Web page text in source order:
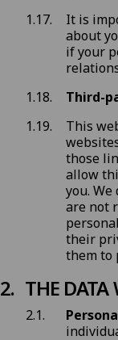
It is
about
if your
Third-
This
those
allow
you.
are not
their
them to
THE DATA